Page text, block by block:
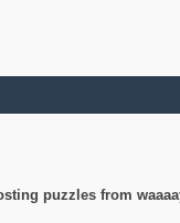
puzzles from